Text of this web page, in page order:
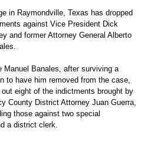
in Raymondville, Texas has dropped
against Vice President Dick
and former Attorney General Alberto
Manuel Banales, after surviving a
to have him removed from the case,
out eight of the indictments brought by
County District Attorney Juan Guerra,
those against two special
a district clerk.